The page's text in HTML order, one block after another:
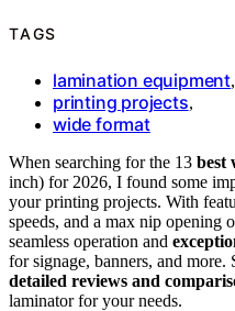
TAGS
lamination equipment,
printing projects,
wide format
When searching for the 13 best
inch) for 2026, I found some
your printing projects. With
speeds, and a max nip opening
seamless operation and
for signage, banners, and
detailed reviews and
laminator for your needs.